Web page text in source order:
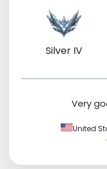
Silver IV
Very
United